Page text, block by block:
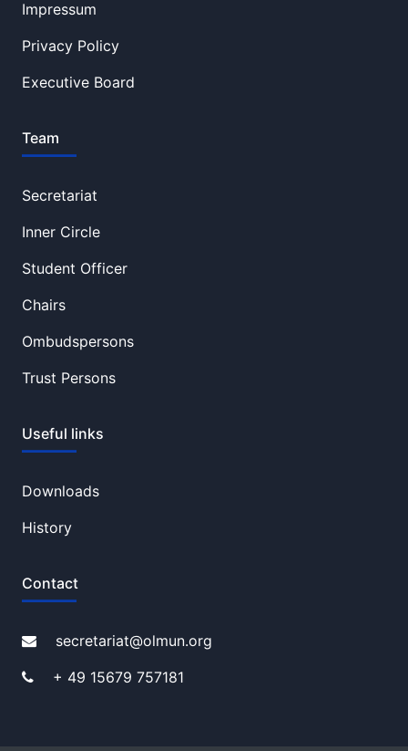
Impressum
Privacy Policy
Executive Board
Team
Secretariat
Inner Circle
Student Officer
Chairs
Ombudspersons
Trust Persons
Useful links
Downloads
History
Contact
secretariat@olmun.org
+ 49 15679 757181